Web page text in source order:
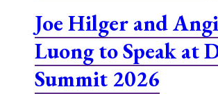
Joe Hilger and
Luong to Speak at
Summit 2026